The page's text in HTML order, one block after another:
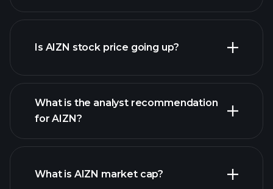
advanced chart
Is AIZN stock price going up?
AIZN chart.
What is the analyst recommendation
for AIZN?
What is AIZN market cap?